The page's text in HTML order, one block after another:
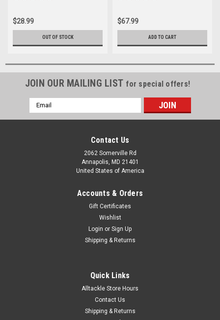
$28.99
OUT OF STOCK
$67.99
ADD TO CART
JOIN OUR MAILING LIST for special offers!
Email
Address
Contact Us
2062 Somerville Rd
Annapolis, MD 21401
United States of America
Accounts & Orders
Gift Certificates
Wishlist
Login or Sign Up
Shipping & Returns
Quick Links
Alltackle Store Hours
Contact Us
Shipping & Returns